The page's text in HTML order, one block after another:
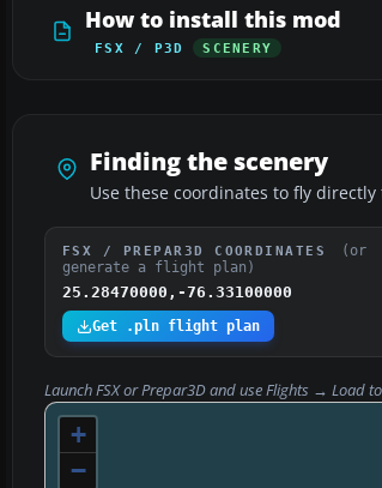
How to install this mod
FSX / P3D SCENERY
Finding the scenery
Use these coordinates to fly
FSX / PREPAR3D COORDINATES
(or
generate a flight plan)
25.28470000,-76.33100000
Get .pln flight plan
Launch FSX or Prepar3D and useFlights → Load
+
−